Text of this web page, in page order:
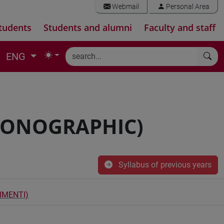
Webmail Personal Area
Students and alumni Faculty and staff
ENG
Syllabus of previous years